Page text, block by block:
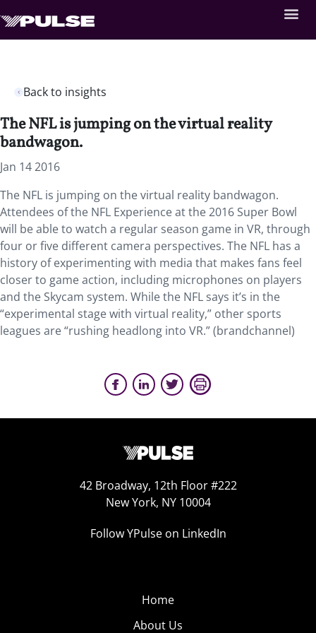
Back to insights
The NFL is jumping on the virtual reality
bandwagon.
Jan 14 2016
The NFL is jumping on the virtual reality bandwagon.
Attendees of the NFL Experience at the 2016 Super Bowl
will be able to watch a regular season game in VR, through
four or five different camera perspectives. The NFL has a
history of experimenting with media that makes fans feel
closer to game action, including microphones on players
and the Skycam system. While the NFL says it’s in the
“experimental stage with virtual reality,” other sports
leagues are “rushing headlong into VR.” (brandchannel)
42 Broadway, 12th Floor #222
New York, NY 10004
Follow YPulse on LinkedIn
Home
About Us